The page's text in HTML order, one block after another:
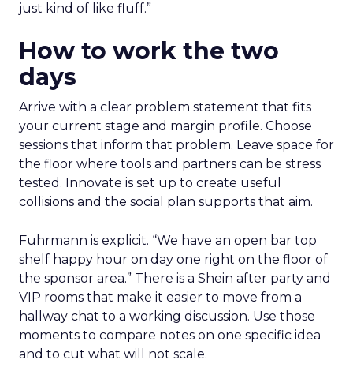
just kind of like fluff.”
How to work the two
days
Arrive with a clear problem statement that fits
your current stage and margin profile. Choose
sessions that inform that problem. Leave space for
the floor where tools and partners can be stress
tested. Innovate is set up to create useful
collisions and the social plan supports that aim.
Fuhrmann is explicit. “We have an open bar top
shelf happy hour on day one right on the floor of
the sponsor area.” There is a Shein after party and
VIP rooms that make it easier to move from a
hallway chat to a working discussion. Use those
moments to compare notes on one specific idea
and to cut what will not scale.